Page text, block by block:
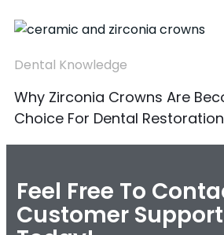
Dental Knowledge
Why Zirconia Crowns Are
Choice For Dental
Feel Free To
Customer